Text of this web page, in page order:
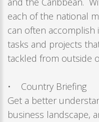
each of the national
can often accomplish
tasks and projects
tackled from outside
• Country Briefing
Get a better
business landscape,